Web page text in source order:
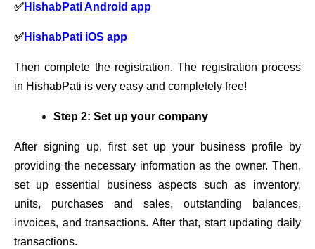
✅HishabPati Android app
✅HishabPati iOS app
Then complete the registration. The registration process
in HishabPati is very easy and completely free!
Step 2: Set up your company
After signing up, first set up your business profile by
providing the necessary information as the owner. Then,
set up essential business aspects such as inventory,
units, purchases and sales, outstanding balances,
invoices, and transactions. After that, start updating daily
transactions.